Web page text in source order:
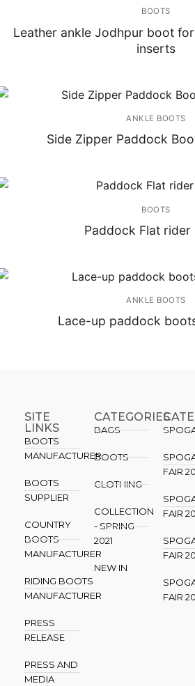
BOOTS
Leather ankle Jodhpur boot
inserts
ANKLE BOOTS
Side Zipper Paddock
BOOTS
Paddock Flat rider
ANKLE BOOTS
Lace-up paddock
SITE
LINKS
BOOTS
MANUFACTURER
BOOTS
SUPPLIER
COUNTRY
BOOTS
MANUFACTURER
RIDING BOOTS
MANUFACTURER
PRESS
RELEASE
PRESS AND
MEDIA
CATEGORIES
BAGS
BOOTS
CLOTHING
COLLECTION
- SPRING
2021
NEW IN
FAIR
FAIR
FAIR
FAIR